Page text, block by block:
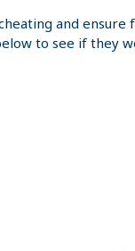
and ensure
to see if they